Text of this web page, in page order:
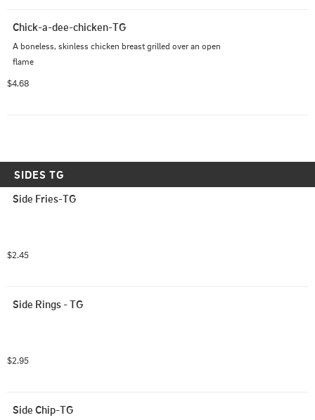
Chick-a-dee-chicken-TG
A boneless, skinless chicken breast grilled over an open
flame
$4.68
SIDES TG
Side Fries-TG
$2.45
Side Rings - TG
$2.95
Side Chip-TG